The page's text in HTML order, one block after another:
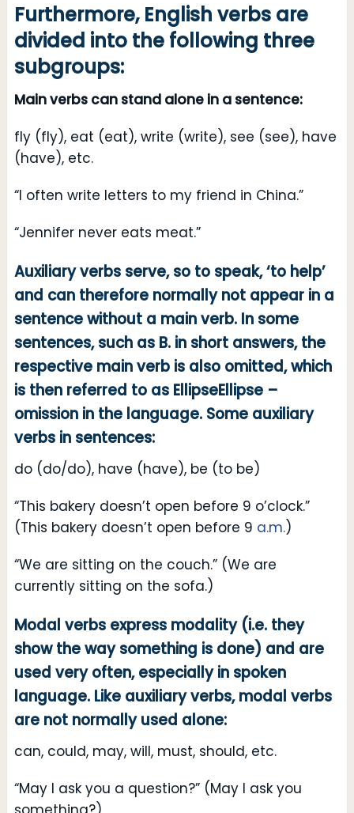
Furthermore, English verbs are
divided into the following three
subgroups:
Main verbs can stand alone in a sentence:
fly (fly), eat (eat), write (write), see (see), have
(have), etc.
“I often write letters to my friend in China.”
“Jennifer never eats meat.”
Auxiliary verbs serve, so to speak, ‘to help’
and can therefore normally not appear in a
sentence without a main verb. In some
sentences, such as B. in short answers, the
respective main verb is also omitted, which
is then referred to as EllipseEllipse –
omission in the language. Some auxiliary
verbs in sentences:
do (do/do), have (have), be (to be)
“This bakery doesn’t open before 9 o’clock.”
(This bakery doesn’t open before 9 a.m.)
“We are sitting on the couch.” (We are
currently sitting on the sofa.)
Modal verbs express modality (i.e. they
show the way something is done) and are
used very often, especially in spoken
language. Like auxiliary verbs, modal verbs
are not normally used alone:
can, could, may, will, must, should, etc.
“May I ask you a question?” (May I ask you